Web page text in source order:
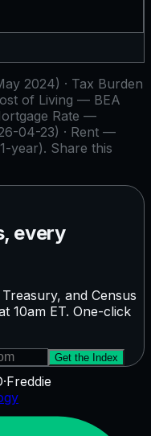
2024) · Tax Burden
of Living — BEA
Rate —
04-23) · Rent —
year). Share this
every
and Census
10am ET. One-click
Get the Index
·Freddie